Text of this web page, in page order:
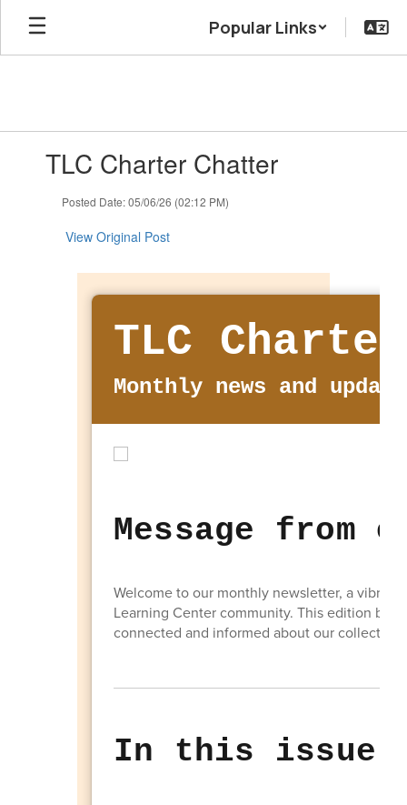
Skip
main
Popular Links
TLC Charter Chatter
Posted Date: 05/06/26 (02:12 PM)
View Original Post
TLC
Monthly news and
Message from
Welcome to our monthly newsletter, a
Learning Center community. This edition
connected and informed about our collective
In this issue: